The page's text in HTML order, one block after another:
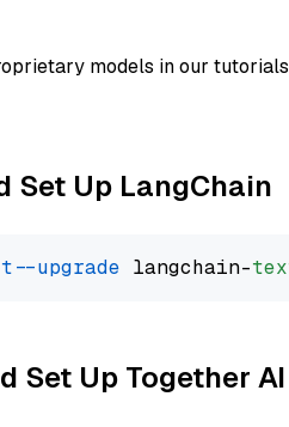
models in our
Set Up LangChain
--upgrade langchain-
Set Up Together